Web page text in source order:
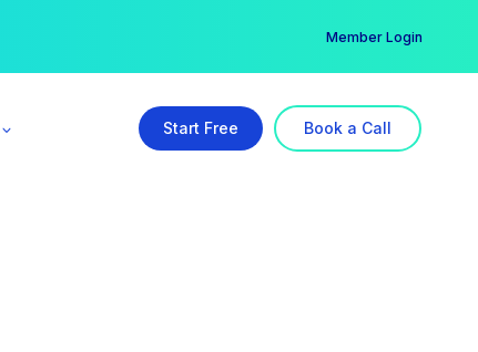
Member Login
Start Free Book a Call